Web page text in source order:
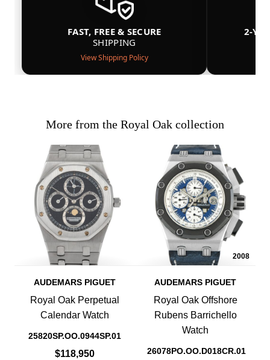
FAST, FREE & SECURE
SHIPPING
View Shipping Policy
2-
More from the Royal Oak collection
AUDEMARS PIGUET
Royal Oak Perpetual
Calendar Watch
25820SP.OO.0944SP.01
$118,950
2008
AUDEMARS PIGUET
Royal Oak Offshore
Rubens Barrichello
Watch
26078PO.OO.D018CR.01